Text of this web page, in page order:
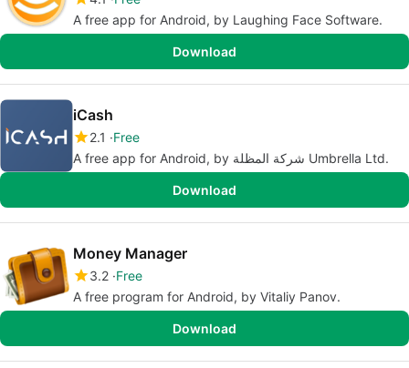
A free app for Android, by Laughing Face Software.
Download
iCash
2.1
Free
A free app for Android, by شركة المظلة Umbrella Ltd.
Download
Money Manager
3.2 Free
A free program for Android, by Vitaliy Panov.
Download